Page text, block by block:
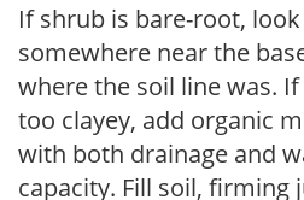
If shrub is bare-root,
somewhere near the
where the soil line was.
too clayey, add organic
with both drainage and
capacity. Fill soil, firming